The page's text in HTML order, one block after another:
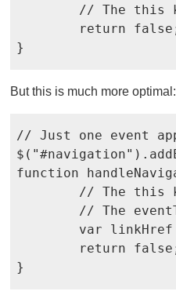
}
But this is much more optimal:
// Just one event
function
}